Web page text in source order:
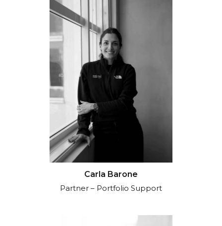
Carla Barone
Partner – Portfolio Support